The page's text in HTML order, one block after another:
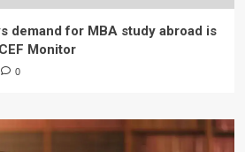
demand for MBA study abroad is
Monitor
0